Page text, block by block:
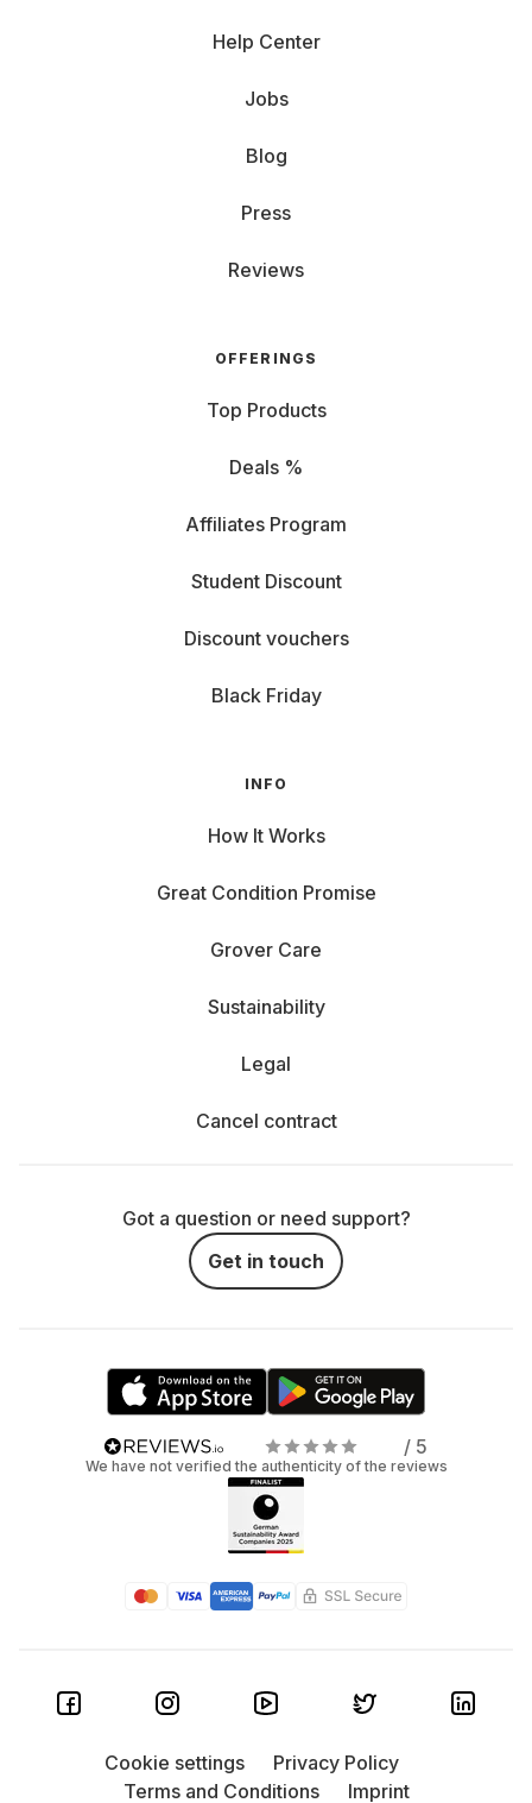
Help Center
Jobs
Blog
Press
Reviews
OFFERINGS
Top Products
Deals %
Affiliates Program
Student Discount
Discount vouchers
Black Friday
INFO
How It Works
Great Condition Promise
Grover Care
Sustainability
Legal
Cancel contract
Got a question or need support?
Get in touch
/ 5
We have not verified the authenticity of the reviews
Cookie settings
Privacy Policy
Terms and Conditions
Imprint